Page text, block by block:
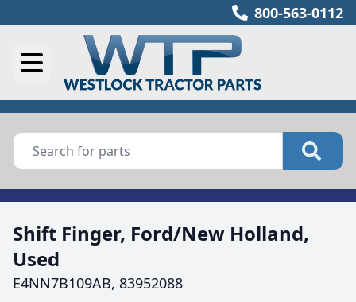
800-563-0112
Shift Finger, Ford/New Holland,
Used
E4NN7B109AB, 83952088